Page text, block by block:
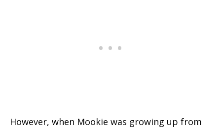
However, when Mookie was growing up from